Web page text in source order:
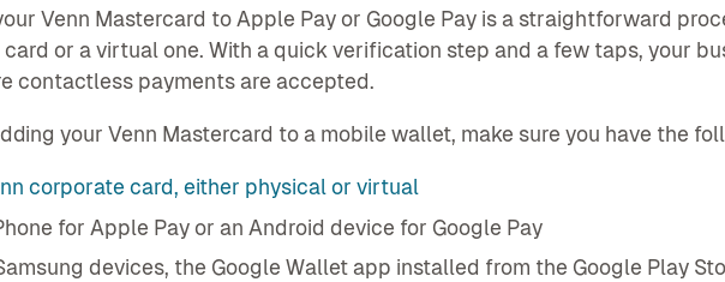
Venn Mastercard to Apple Pay or Google Pay is a straightforward
or a virtual one. With a quick verification step and a few taps, your
contactless payments are accepted.
your Venn Mastercard to a mobile wallet, make sure you have the
corporate card, either physical or virtual
for Apple Pay or an Android device for Google Pay
devices, the Google Wallet app installed from the Google Play